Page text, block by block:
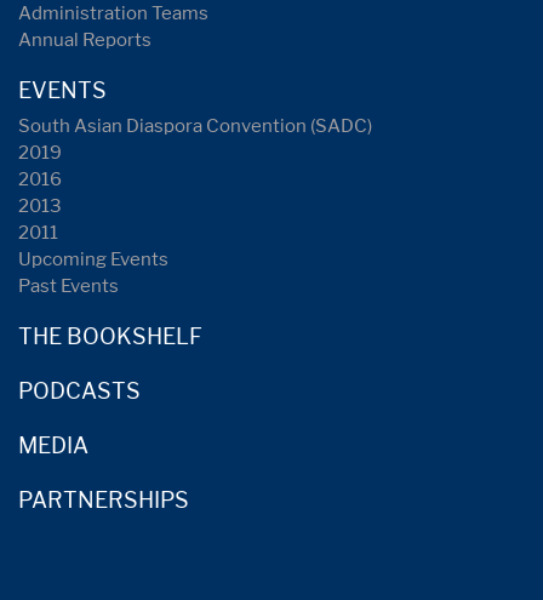
Administration Teams
Annual Reports
EVENTS
South Asian Diaspora Convention (SADC)
2019
2016
2013
2011
Upcoming Events
Past Events
THE BOOKSHELF
PODCASTS
MEDIA
PARTNERSHIPS